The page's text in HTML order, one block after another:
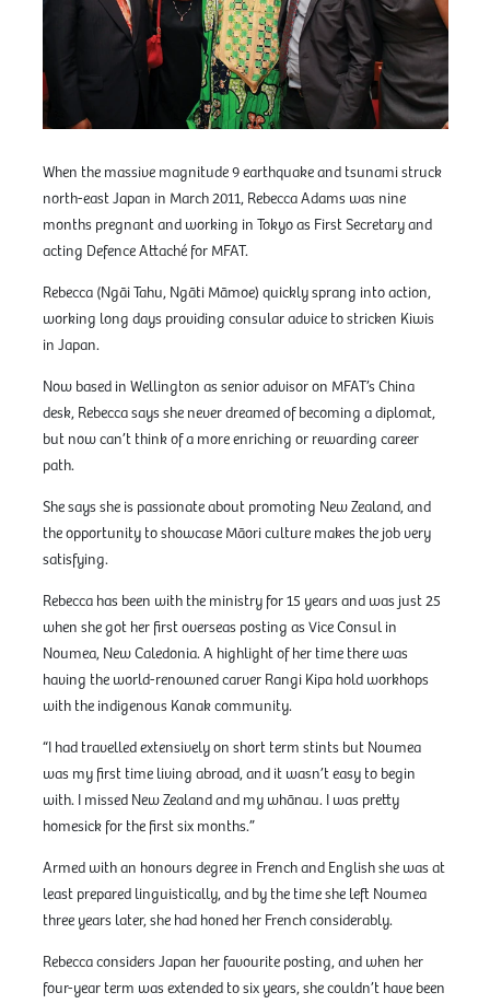
When the massive magnitude 9 earthquake and tsunami struck
north-east Japan in March 2011, Rebecca Adams was nine
months pregnant and working in Tokyo as First Secretary and
acting Defence Attaché for MFAT.
Rebecca (Ngāi Tahu, Ngāti Māmoe) quickly sprang into action,
working long days providing consular advice to stricken Kiwis
in Japan.
Now based in Wellington as senior advisor on MFAT’s China
desk, Rebecca says she never dreamed of becoming a diplomat,
but now can’t think of a more enriching or rewarding career
path.
She says she is passionate about promoting New Zealand, and
the opportunity to showcase Māori culture makes the job very
satisfying.
Rebecca has been with the ministry for 15 years and was just 25
when she got her first overseas posting as Vice Consul in
Noumea, New Caledonia. A highlight of her time there was
having the world-renowned carver Rangi Kipa hold workhops
with the indigenous Kanak community.
“I had travelled extensively on short term stints but Noumea
was my first time living abroad, and it wasn’t easy to begin
with. I missed New Zealand and my whānau. I was pretty
homesick for the first six months.”
Armed with an honours degree in French and English she was at
least prepared linguistically, and by the time she left Noumea
three years later, she had honed her French considerably.
Rebecca considers Japan her favourite posting, and when her
four-year term was extended to six years, she couldn’t have been